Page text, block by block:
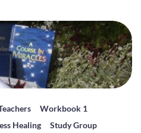
Workbook 1
Healing
Study Group